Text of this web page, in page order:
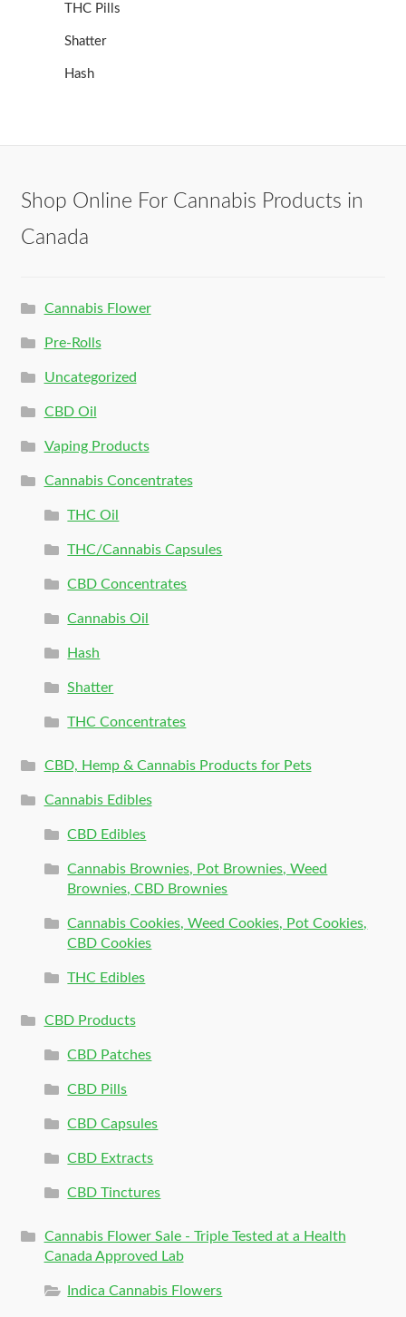
THC Pills
Shatter
Hash
Shop Online For Cannabis Products in
Canada
Cannabis Flower
Pre-Rolls
Uncategorized
CBD Oil
Vaping Products
Cannabis Concentrates
THC Oil
THC/Cannabis Capsules
CBD Concentrates
Cannabis Oil
Hash
Shatter
THC Concentrates
CBD, Hemp & Cannabis Products for Pets
Cannabis Edibles
CBD Edibles
Cannabis Brownies, Pot Brownies, Weed
Brownies, CBD Brownies
Cannabis Cookies, Weed Cookies, Pot Cookies,
CBD Cookies
THC Edibles
CBD Products
CBD Patches
CBD Pills
CBD Capsules
CBD Extracts
CBD Tinctures
Cannabis Flower Sale - Triple Tested at a Health
Canada Approved Lab
Indica Cannabis Flowers